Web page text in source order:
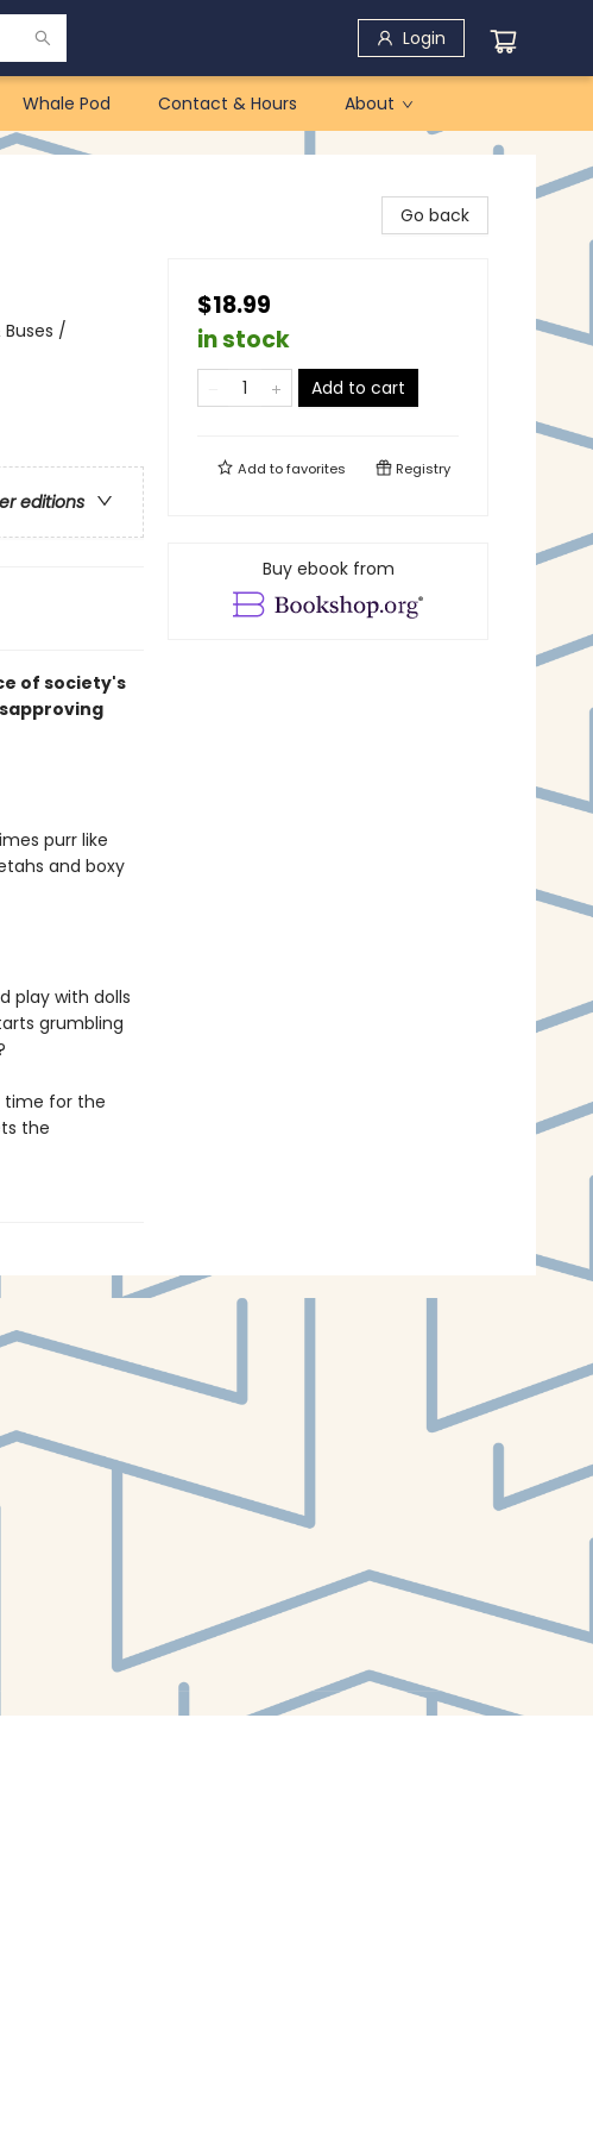
Login
Whale Pod Contact & Hours About
/
editions
of society's
purr like
and boxy
play with dolls
grumbling
time for the
the
Go back
$18.99
in stock
Add to cart
Add tofavorites Registry
Buy ebook from